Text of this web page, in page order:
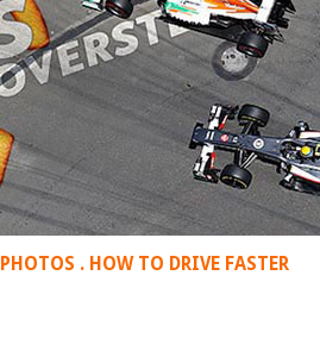
PHOTOS . HOW TO DRIVE FASTER